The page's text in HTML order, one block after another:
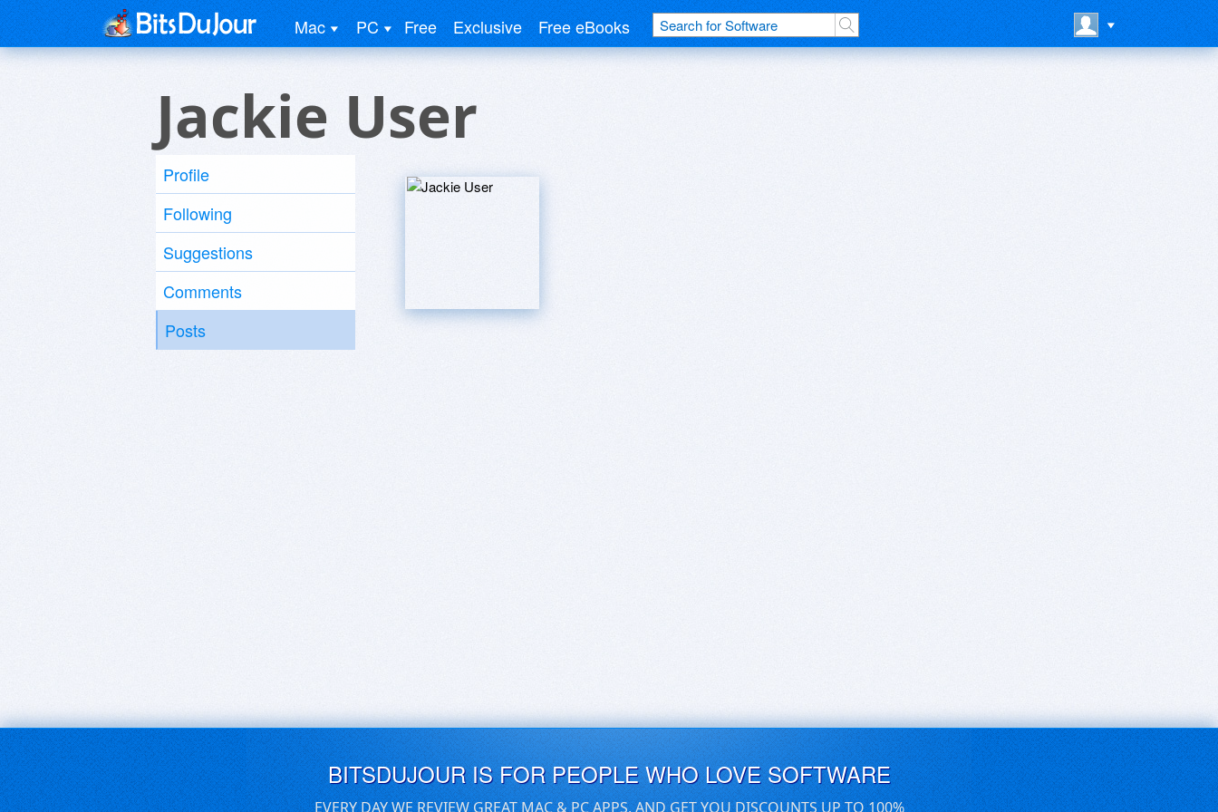
Mac PC Free Exclusive Free eBooks
Jackie User
Profile
Following
Suggestions
Comments
Posts
BITSDUJOUR IS FOR PEOPLE WHO LOVE SOFTWARE
EVERY DAY WE REVIEW GREAT MAC & PC APPS, AND GET YOU DISCOUNTS UP TO 100%